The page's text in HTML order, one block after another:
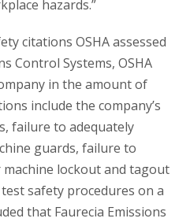
hazards.”
citations OSHA assessed
Control Systems, OSHA
in the amount of
include the company’s
failure to adequately
guards, failure to
lockout and tagout
safety procedures on a
that Faurecia Emissions